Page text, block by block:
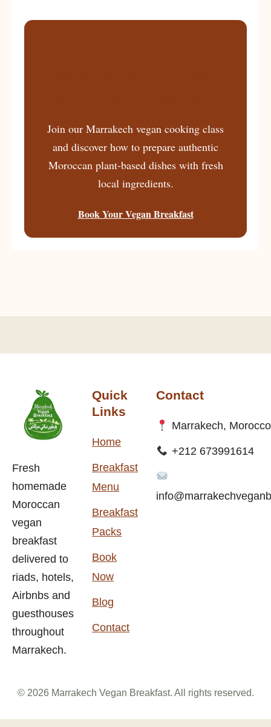
Join our Marrakech vegan cooking class
and discover how to prepare authentic
Moroccan plant-based dishes with fresh
local ingredients.
Book Your Vegan Breakfast
Fresh
homemade
Moroccan
vegan
breakfast
delivered to
riads, hotels,
Airbnbs and
guesthouses
throughout
Marrakech.
Quick
Links
Home
Breakfast
Menu
Breakfast
Packs
Book
Now
Blog
Contact
Contact
Marrakech, Morocco
+212 673991614
© 2026 Marrakech Vegan Breakfast. All rights reserved.